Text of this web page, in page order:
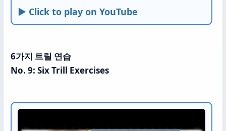
► Click to play on YouTube
6가지 트릴 연습
No. 9: Six Trill Exercises